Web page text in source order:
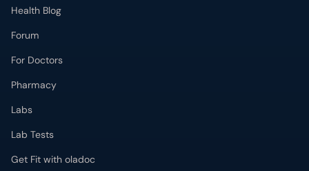
Health Blog
Forum
For Doctors
Pharmacy
Labs
Lab Tests
Get Fit with oladoc